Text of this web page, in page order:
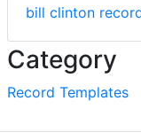
bill clinton
Category
Record Templates